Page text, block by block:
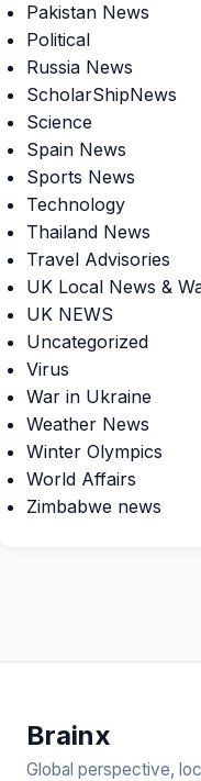
Pakistan News
Political
Russia News
ScholarShipNews
Science
Spain News
Sports News
Technology
Thailand News
Travel Advisories
UK Local News &
UK NEWS
Uncategorized
Virus
War in Ukraine
Weather News
Winter Olympics
World Affairs
Zimbabwe news
Brainx
Global perspective,